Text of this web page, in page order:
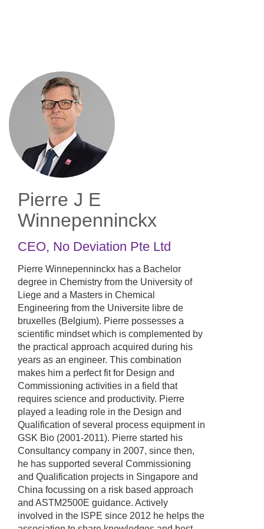
Pierre J E
Winnepenninckx
CEO, No Deviation Pte Ltd
Pierre Winnepenninckx has a Bachelor
degree in Chemistry from the University of
Liege and a Masters in Chemical
Engineering from the Universite libre de
bruxelles (Belgium). Pierre possesses a
scientific mindset which is complemented by
the practical approach acquired during his
years as an engineer. This combination
makes him a perfect fit for Design and
Commissioning activities in a field that
requires science and productivity. Pierre
played a leading role in the Design and
Qualification of several process equipment in
GSK Bio (2001-2011). Pierre started his
Consultancy company in 2007, since then,
he has supported several Commissioning
and Qualification projects in Singapore and
China focussing on a risk based approach
and ASTM2500E guidance. Actively
involved in the ISPE since 2012 he helps the